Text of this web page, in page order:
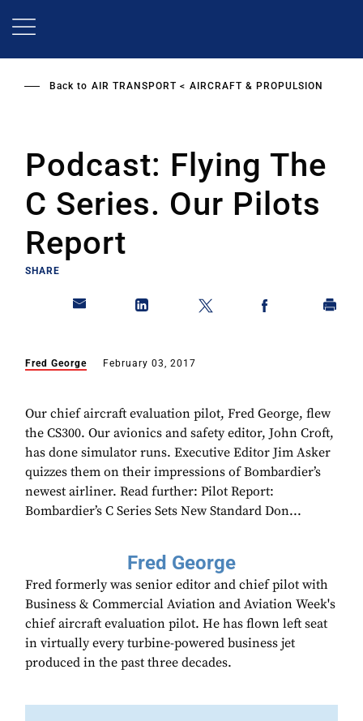
Back to AIR TRANSPORT AIRCRAFT & PROPULSION
Podcast: Flying The
C Series. Our Pilots
Report
SHARE
Fred George February 03, 2017
Our chief aircraft evaluation pilot, Fred George, flew
the CS300. Our avionics and safety editor, John Croft,
has done simulator runs. Executive Editor Jim Asker
quizzes them on their impressions of Bombardier’s
newest airliner. Read further: Pilot Report:
Bombardier’s C Series Sets New Standard Don...
Fred George
Fred formerly was senior editor and chief pilot with
Business & Commercial Aviation and Aviation Week's
chief aircraft evaluation pilot. He has flown left seat
in virtually every turbine-powered business jet
produced in the past three decades.